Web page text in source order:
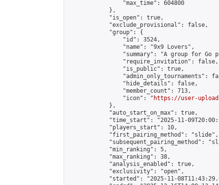
                "max_time": 604800
            },
            "is_open": true,
            "exclude_provisional": false,
            "group": {
                "id": 3524,
                "name": "9x9 Lovers",
"summary": "A group for Go
                "require_invitation": false,
                "is_public": true,
"admin_only_tournaments":
                "hide_details": false,
                "member_count": 713,
                "icon": "
https://user-
            },
            "auto_start_on_max": true,
"time_start": "2025-11-
            "players_start": 10,
            "first_pairing_method": "slide",
"subsequent_pairing_method":
            "min_ranking": 5,
            "max_ranking": 38,
            "analysis_enabled": true,
            "exclusivity": "open",
"started": "2025-11-